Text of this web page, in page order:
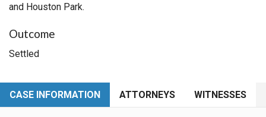
and Houston Park.
Outcome
Settled
CASE INFORMATION ATTORNEYS WITNESSES